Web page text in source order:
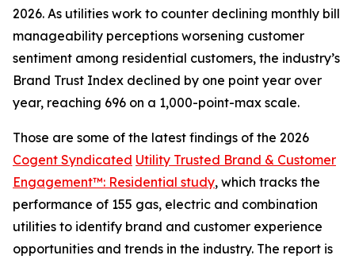
2026. As utilities work to counter declining monthly bill
manageability perceptions worsening customer
sentiment among residential customers, the industry’s
Brand Trust Index declined by one point year over
year, reaching 696 on a 1,000-point-max scale.
Those are some of the latest findings of the 2026
Cogent Syndicated Utility Trusted Brand & Customer
Engagement™: Residential study, which tracks the
performance of 155 gas, electric and combination
utilities to identify brand and customer experience
opportunities and trends in the industry. The report is